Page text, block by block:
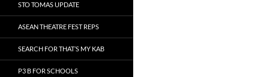
STO TOMAS UPDATE
ASEAN THEATRE FEST REPS
SEARCH FOR THAT’S MY KAB
P3 B FOR SCHOOLS